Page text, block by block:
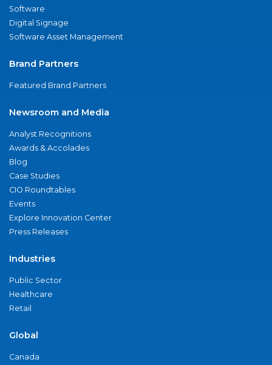
Software
Digital Signage
Software Asset Management
Brand Partners
Featured Brand Partners
Newsroom and Media
Analyst Recognitions
Awards & Accolades
Blog
Case Studies
CIO Roundtables
Events
Explore Innovation Center
Press Releases
Industries
Public Sector
Healthcare
Retail
Global
Canada